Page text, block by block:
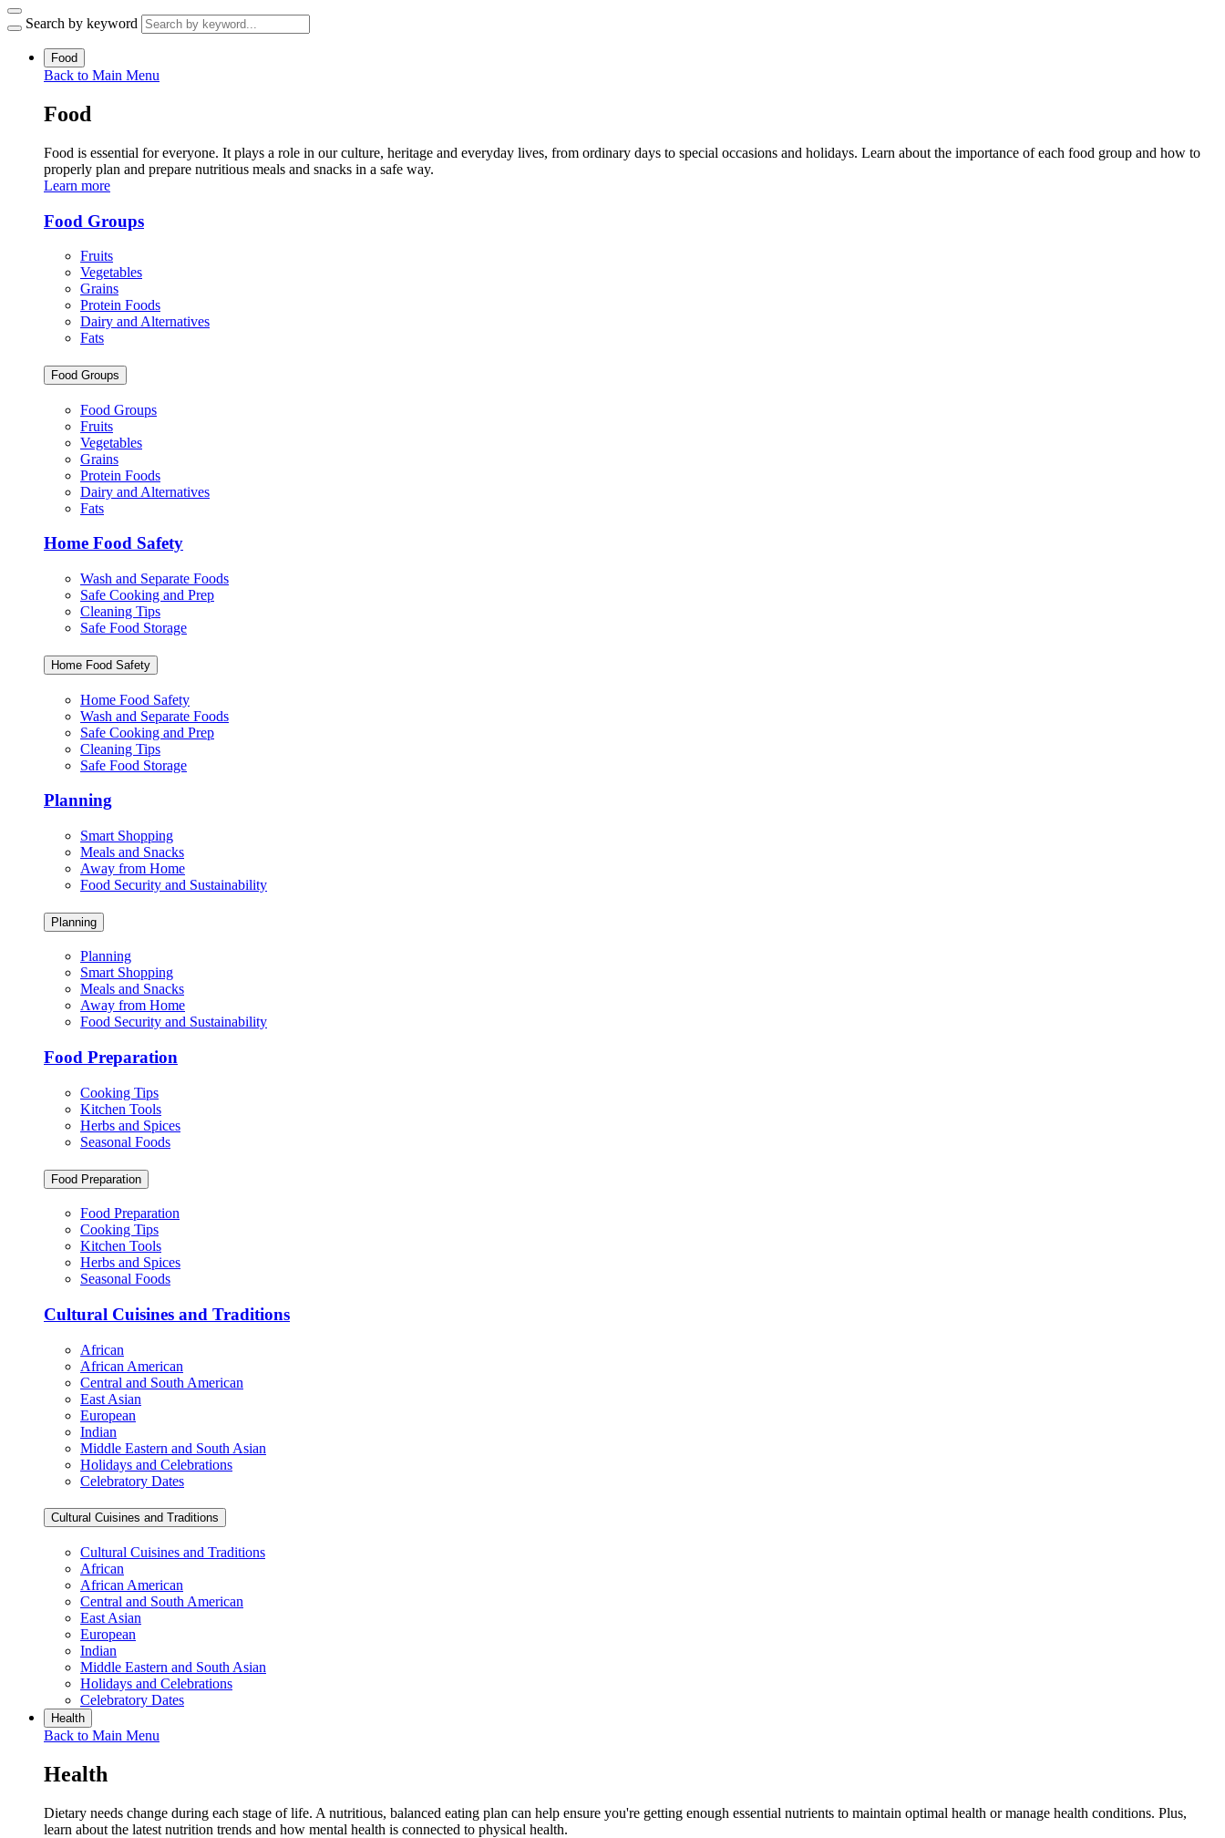
Search by keyword
Food
Back to Main Menu
Food
Food is essential for everyone. It plays a role in our culture, heritage and everyday lives, from ordinary days to special occasions and holidays. Learn about the importance of each food group and how to
properly plan and prepare nutritious meals and snacks in a safe way.
Learn more
Food Groups
Fruits
Vegetables
Grains
Protein Foods
Dairy and Alternatives
Fats
Food Groups
Food Groups
Fruits
Vegetables
Grains
Protein Foods
Dairy and Alternatives
Fats
Home Food Safety
Wash and Separate Foods
Safe Cooking and Prep
Cleaning Tips
Safe Food Storage
Home Food Safety
Home Food Safety
Wash and Separate Foods
Safe Cooking and Prep
Cleaning Tips
Safe Food Storage
Planning
Smart Shopping
Meals and Snacks
Away from Home
Food Security and Sustainability
Planning
Planning
Smart Shopping
Meals and Snacks
Away from Home
Food Security and Sustainability
Food Preparation
Cooking Tips
Kitchen Tools
Herbs and Spices
Seasonal Foods
Food Preparation
Food Preparation
Cooking Tips
Kitchen Tools
Herbs and Spices
Seasonal Foods
Cultural Cuisines and Traditions
African
African American
Central and South American
East Asian
European
Indian
Middle Eastern and South Asian
Holidays and Celebrations
Celebratory Dates
Cultural Cuisines and Traditions
Cultural Cuisines and Traditions
African
African American
Central and South American
East Asian
European
Indian
Middle Eastern and South Asian
Holidays and Celebrations
Celebratory Dates
Health
Back to Main Menu
Health
Dietary needs change during each stage of life. A nutritious, balanced eating plan can help ensure you're getting enough essential nutrients to maintain optimal health or manage health conditions. Plus,
learn about the latest nutrition trends and how mental health is connected to physical health.